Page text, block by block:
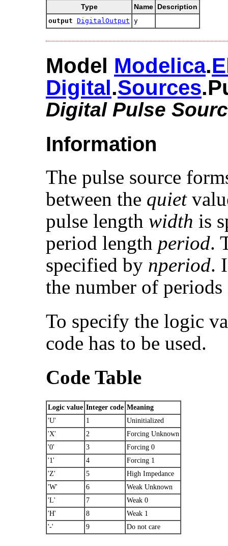
Type Name Description
output DigitalOutput y
Model Modelica.​
Digital.​Sources
Digital Pulse
Information
The pulse source
between the quiet
pulse length width is
period length period.
specified by nperiod.
the number of
To specify the logic
code has to be used.
Code Table
Logic value Integer code Meaning
'U'
1
Uninitialized
'X'
2
Forcing Unknown
'0'
3
Forcing 0
'1'
4
Forcing 1
'Z'
5
High Impedance
'W'
6
Weak Unknown
'L'
7
Weak 0
'H'
8
Weak 1
'-'
9 Do not care